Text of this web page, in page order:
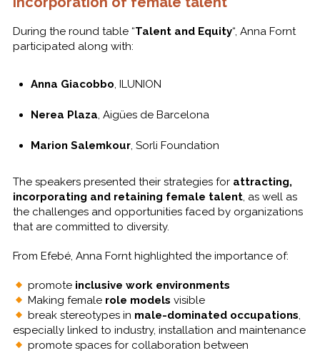
During the round table “Talent and Equity“, Anna Fornt
participated along with:
Anna Giacobbo, ILUNION
Nerea Plaza, Aigües de Barcelona
Marion Salemkour, Sorli Foundation
The speakers presented their strategies for attracting,
incorporating and retaining female talent, as well as
the challenges and opportunities faced by organizations
that are committed to diversity.
From Efebé, Anna Fornt highlighted the importance of:
promote inclusive work environments
Making female role models visible
break stereotypes in male-dominated occupations,
especially linked to industry, installation and maintenance
promote spaces for collaboration between